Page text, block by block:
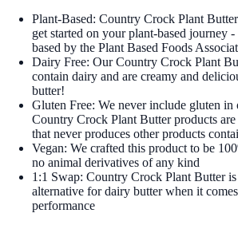
Plant-Based: Country Crock Plant
get started on your plant-based journey
based by the Plant Based Foods
Dairy Free: Our Country Crock Plant
contain dairy and are creamy and
butter!
Gluten Free: We never include gluten in
Country Crock Plant Butter products
that never produces other products
Vegan: We crafted this product to be
no animal derivatives of any kind
1:1 Swap: Country Crock Plant Butter is
alternative for dairy butter when it
performance